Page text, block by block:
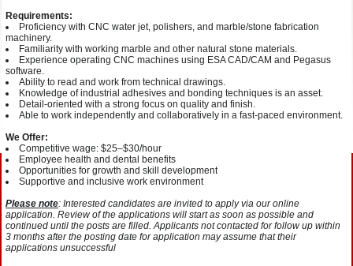
Requirements:
Proficiency with CNC water jet, polishers, and marble/stone fabrication
machinery.
Familiarity with working marble and other natural stone materials.
Experience operating CNC machines using ESA CAD/CAM and Pegasus
software.
Ability to read and work from technical drawings.
Knowledge of industrial adhesives and bonding techniques is an asset.
Detail-oriented with a strong focus on quality and finish.
Able to work independently and collaboratively in a fast-paced environment.
We Offer:
Competitive wage: $25–$30/hour
Employee health and dental benefits
Opportunities for growth and skill development
Supportive and inclusive work environment
Please note: Interested candidates are invited to apply via our online
application. Review of the applications will start as soon as possible and
continued until the posts are filled. Applicants not contacted for follow up within
3 months after the posting date for application may assume that their
applications unsuccessful